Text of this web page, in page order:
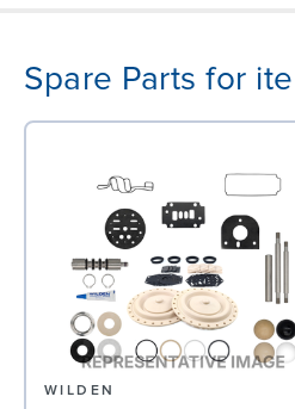
Spare Parts for
WILDEN